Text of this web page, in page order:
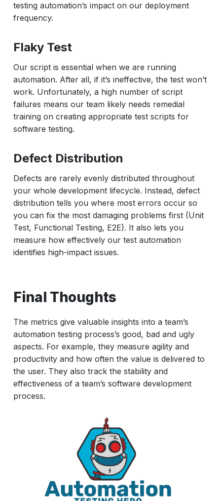
testing automation’s impact on our deployment
frequency.
Flaky Test
Our script is essential when we are running
automation. After all, if it’s ineffective, the test won’t
work. Unfortunately, a high number of script
failures means our team likely needs remedial
training on creating appropriate test scripts for
software testing.
Defect Distribution
Defects are rarely evenly distributed throughout
your whole development lifecycle. Instead, defect
distribution tells you where most errors occur so
you can fix the most damaging problems first (Unit
Test, Functional Testing, E2E). It also lets you
measure how effectively our test automation
identifies high-impact issues.
Final Thoughts
The metrics give valuable insights into a team’s
automation testing process’s good, bad and ugly
aspects. For example, they measure agility and
productivity and how often the value is delivered to
the user. They also track the stability and
effectiveness of a team’s software development
process.